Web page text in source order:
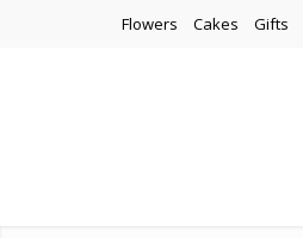
Flowers Cakes Gifts